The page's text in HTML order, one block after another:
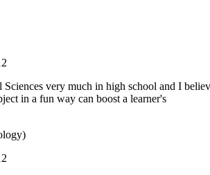
Sciences very much in high school and I
in a fun way can boost a learner's